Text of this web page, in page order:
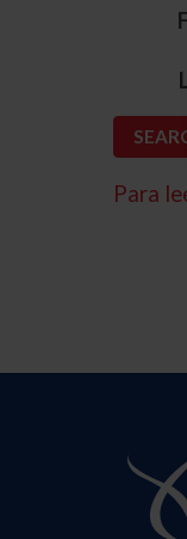
Para